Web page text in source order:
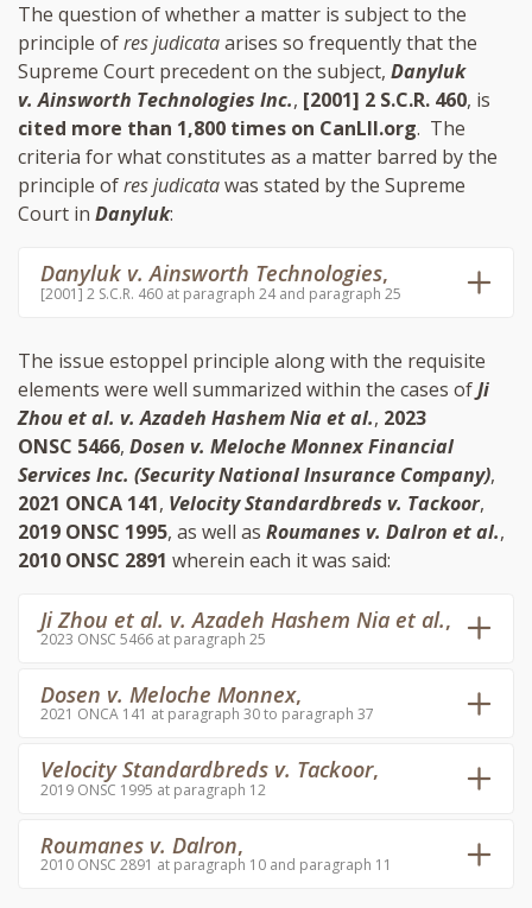
The question of whether a matter is subject to the
principle ofres judicataarises so frequently that the
Supreme Court precedent on the subject, Danyluk
v. Ainsworth Technologies Inc., [2001] 2 S.C.R. 460, is
cited more than 1,800 times on CanLII.org. The
criteria for what constitutes as a matter barred by the
principle ofres judicatawas stated by the Supreme
Court in Danyluk:
Danyluk v. Ainsworth Technologies,
[2001] 2 S.C.R. 460 at paragraph 24 and paragraph 25
The issue estoppel principle along with the requisite
elements were well summarized within the cases ofJi
Zhou et al. v. Azadeh Hashem Nia et al., 2023
ONSC 5466, Dosen v. Meloche Monnex Financial
Services Inc. (Security National Insurance Company),
2021 ONCA 141, Velocity Standardbreds v. Tackoor,
2019 ONSC 1995, as well as Roumanes v. Dalron et al.,
2010 ONSC 2891 wherein each it was said:
Ji Zhou et al. v. Azadeh Hashem Nia et al.,
2023 ONSC 5466 at paragraph 25
Dosen v. Meloche Monnex,
2021 ONCA 141 at paragraph 30 to paragraph 37
Velocity Standardbreds v. Tackoor,
2019 ONSC 1995 at paragraph 12
Roumanes v. Dalron,
2010 ONSC 2891 at paragraph 10 and paragraph 11